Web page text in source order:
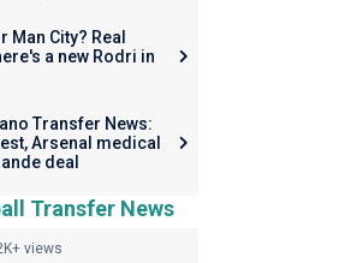
Man City? Real
a new Rodri in
Transfer News:
Arsenal medical
deal
Transfer News
views